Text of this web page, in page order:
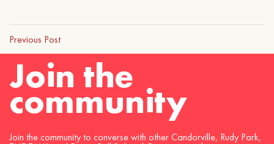
Previous Post
Join the
community
Join the community to converse with other Candorville, Rudy Park,